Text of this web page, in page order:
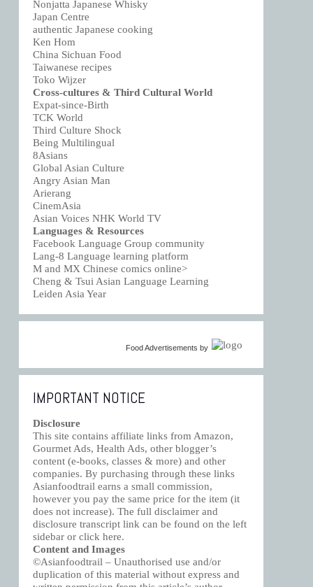
Nonjatta Japanese Whisky
Japan Centre
authentic Japanese cooking
Ken Hom
China Sichuan Food
Taiwanese recipes
Toko Wijzer
Cross-cultures & Third Cultural World
Expat-since-Birth
TCK World
Third Culture Shock
Being Multilingual
8Asians
Global Asian Culture
Angry Asian Man
Arierang
CinemAsia
Asian Voices NHK World TV
Languages & Resources
Facebook Language Group community
Lang-8 Language learning platform
M and MX Chinese comics online>
Cheng & Tsui Asian Language Learning
Leiden Asia Year
Food Advertisements by
IMPORTANT NOTICE
Disclosure
This site contains affiliate links from Amazon,
Gourmet Ads, Health Ads, other blogger’s
content (e-books, classes & more) and other
companies. By purchasing through these links
Asianfoodtrail earns a small commission,
however you pay the same price for the item (it
does not increase). The full disclaimer and
disclosure transcript link can be found on the left
sidebar or clickhere.
Content and Images
©Asianfoodtrail – Unauthorised use and/or
duplication of this material without express and